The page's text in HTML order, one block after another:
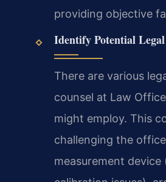
providing objective
Identify Potential Legal
There are various
counsel at Law
might employ. This
challenging the
measurement device